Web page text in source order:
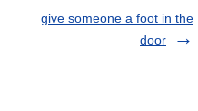
give someone a foot in the
door